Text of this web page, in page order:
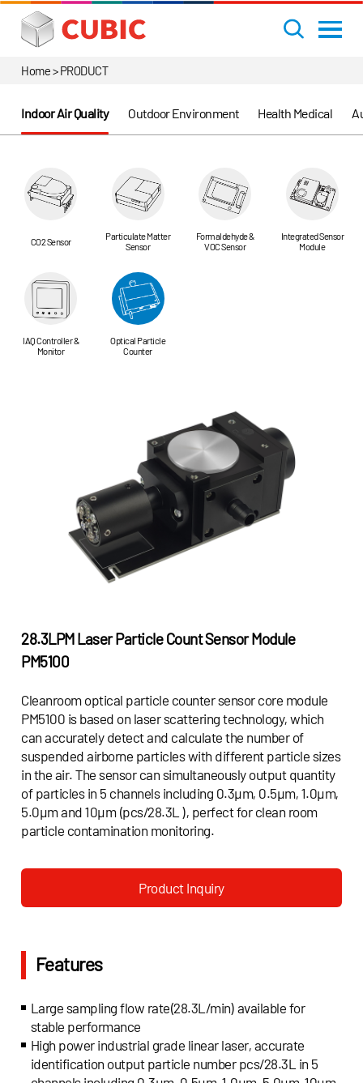
Home > PRODUCT
Indoor Air Quality Outdoor Environment Health Medical
CO2 Sensor
Particulate Matter
Sensor
Formaldehyde &
VOC Sensor
Integrated Sensor
Module
IAQ Controller &
Monitor
Optical Particle
Counter
28.3LPM Laser Particle Count Sensor Module
PM5100
Cleanroom optical particle counter sensor core module
PM5100 is based on laser scattering technology, which
can accurately detect and calculate the number of
suspended airborne particles with different particle sizes
in the air. The sensor can simultaneously output quantity
of particles in 5 channels including 0.3μm, 0.5μm, 1.0μm,
5.0μm and 10μm (pcs/28.3L ), perfect for clean room
particle contamination monitoring.
Product Inquiry
Features
Large sampling flow rate(28.3L/min) available for
stable performance
High power industrial grade linear laser, accurate
identification output particle number pcs/28.3L in 5